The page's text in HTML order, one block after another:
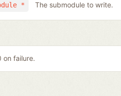
* The submodule to write.
on failure.